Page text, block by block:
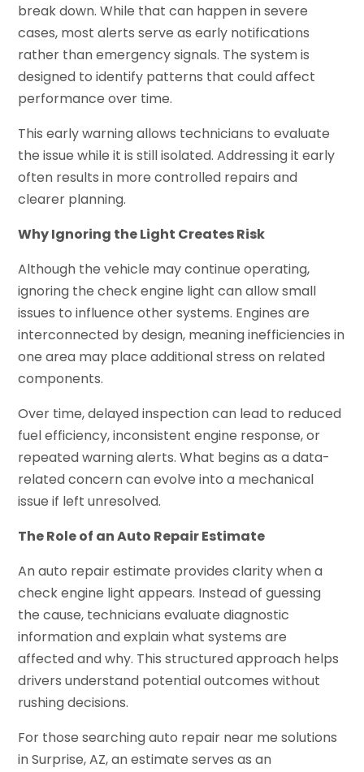
break down. While that can happen in severe
cases, most alerts serve as early notifications
rather than emergency signals. The system is
designed to identify patterns that could affect
performance over time.
This early warning allows technicians to evaluate
the issue while it is still isolated. Addressing it early
often results in more controlled repairs and
clearer planning.
Why Ignoring the Light Creates Risk
Although the vehicle may continue operating,
ignoring the check engine light can allow small
issues to influence other systems. Engines are
interconnected by design, meaning inefficiencies in
one area may place additional stress on related
components.
Over time, delayed inspection can lead to reduced
fuel efficiency, inconsistent engine response, or
repeated warning alerts. What begins as a data-
related concern can evolve into a mechanical
issue if left unresolved.
The Role of an Auto Repair Estimate
An auto repair estimate provides clarity when a
check engine light appears. Instead of guessing
the cause, technicians evaluate diagnostic
information and explain what systems are
affected and why. This structured approach helps
drivers understand potential outcomes without
rushing decisions.
For those searching auto repair near me solutions
in Surprise, AZ, an estimate serves as an